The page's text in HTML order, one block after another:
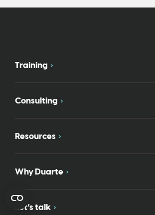
Training
Consulting
Resources
Why Duarte
Let’s talk